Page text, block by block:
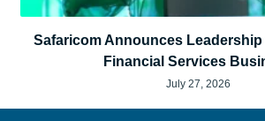
Safaricom Announces
Financial Services
July 27, 2026